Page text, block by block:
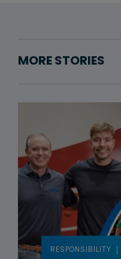
MORE STORIES
RESPONSIBILITY